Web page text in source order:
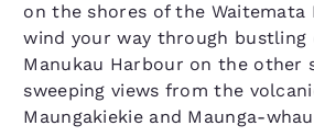
on the shores of the Waitemata
wind your way through
Manukau Harbour on the other
sweeping views from the
Maungakiekie and Maunga-